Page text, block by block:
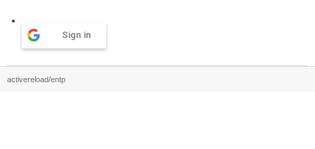
Sign in
activereload/entp